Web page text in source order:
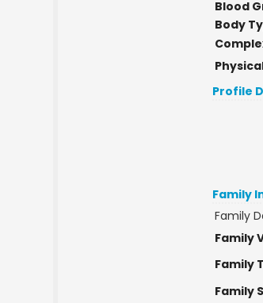
Blood
Body
Profile
Family
Family
Family
Family
Family